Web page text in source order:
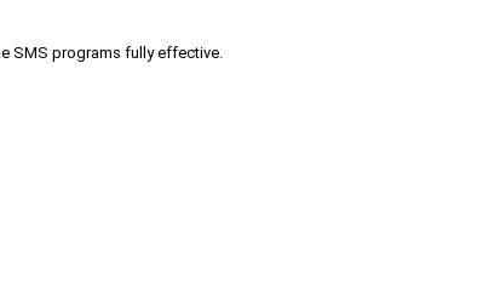
SMS programs fully effective.